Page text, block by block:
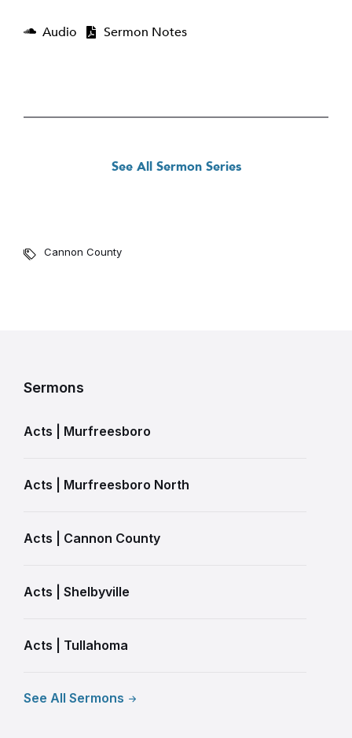
Audio Sermon Notes
See All Sermon Series
Cannon County
Sermons
Acts | Murfreesboro
Acts | Murfreesboro North
Acts | Cannon County
Acts | Shelbyville
Acts | Tullahoma
See All Sermons